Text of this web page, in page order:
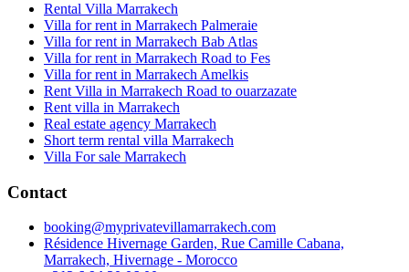
Rental Villa Marrakech
Villa for rent in Marrakech Palmeraie
Villa for rent in Marrakech Bab Atlas
Villa for rent in Marrakech Road to Fes
Villa for rent in Marrakech Amelkis
Rent Villa in Marrakech Road to ouarzazate
Rent villa in Marrakech
Real estate agency Marrakech
Short term rental villa Marrakech
Villa For sale Marrakech
Contact
booking@myprivatevillamarrakech.com
Résidence Hivernage Garden, Rue Camille Cabana,
Marrakech, Hivernage - Morocco